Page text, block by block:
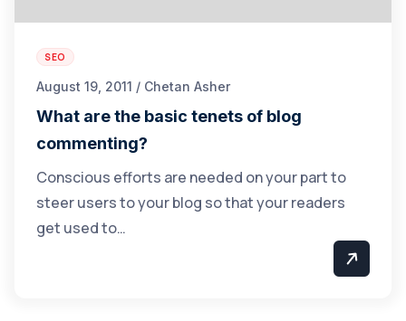
SEO
August 19, 2011 / Chetan Asher
What are the basic tenets of blog
commenting?
Conscious efforts are needed on your part to
steer users to your blog so that your readers
get used to…